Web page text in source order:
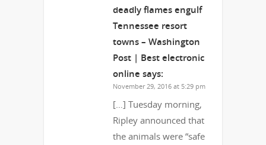
deadly flames engulf
Tennessee resort
towns – Washington
Post | Best electronic
online says:
November 29, 2016 at 5:29 pm
[…] Tuesday morning,
Ripley announced that
the animals were “safe